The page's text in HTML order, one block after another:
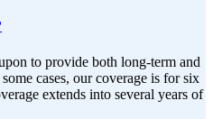
to provide both long-term and
cases, our coverage is for six
extends into several years of